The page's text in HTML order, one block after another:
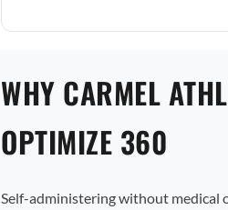
WHY CARMEL
OPTIMIZE 360
Self-administering without medical